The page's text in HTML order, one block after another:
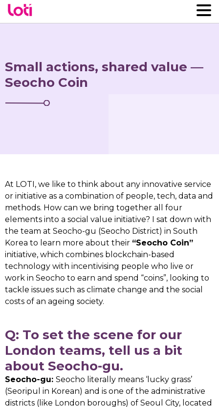
Small actions, shared value —
Seocho Coin
At LOTI, we like to think about any innovative service
or initiative as a combination of people, tech, data and
methods. How can we bring together all four
elements into a social value initiative? I sat down with
the team at Seocho-gu (Seocho District) in South
Korea to learn more about their “Seocho Coin”
initiative, which combines blockchain-based
technology with incentivising people who live or
work in Seocho to earn and spend “coins”, looking to
tackle issues such as climate change and the social
costs of an ageing society.
Q: To set the scene for our
London teams, tell us a bit
about Seocho-gu.
Seocho-gu: Seocho literally means ‘lucky grass’
(Seoripul in Korean) and is one of the administrative
districts (like London boroughs) of Seoul City, located